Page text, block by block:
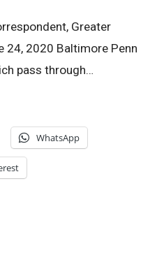
Greater
24, 2020 Baltimore Penn
pass through…
WhatsApp